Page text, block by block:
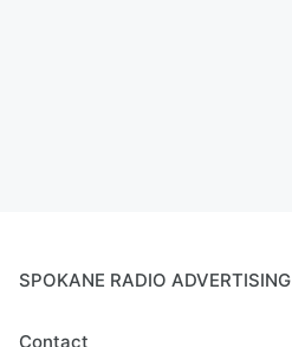
SPOKANE RADIO ADVERTISING
Contact